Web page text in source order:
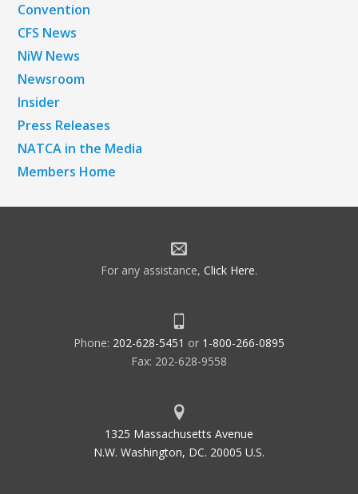
Convention
CFS News
NiW News
Newsroom
Insider
Press Releases
NATCA in the Media
Members Home
For any assistance, Click Here.
Phone: 202-628-5451 or 1-800-266-0895
Fax: 202-628-9558
1325 Massachusetts Avenue
N.W. Washington, DC. 20005 U.S.